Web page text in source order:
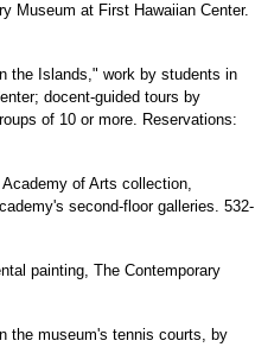
Museum at First Hawaiian Center.
the Islands," work by students in
docent-guided tours by
of 10 or more. Reservations:
of Arts collection,
second-floor galleries. 532-
painting, The Contemporary
the museum's tennis courts, by